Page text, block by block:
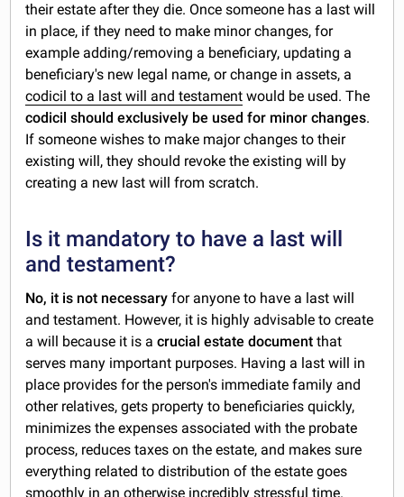
their estate after they die. Once someone has a last will
in place, if they need to make minor changes, for
example adding/removing a beneficiary, updating a
beneficiary's new legal name, or change in assets, a
codicil to a last will and testament would be used. The
codicil should exclusively be used for minor changes.
If someone wishes to make major changes to their
existing will, they should revoke the existing will by
creating a new last will from scratch.
Is it mandatory to have a last will
and testament?
No, it is not necessary for anyone to have a last will
and testament. However, it is highly advisable to create
a will because it is acrucial estate documentthat
serves many important purposes. Having a last will in
place provides for the person's immediate family and
other relatives, gets property to beneficiaries quickly,
minimizes the expenses associated with the probate
process, reduces taxes on the estate, and makes sure
everything related to distribution of the estate goes
smoothly in an otherwise incredibly stressful time.